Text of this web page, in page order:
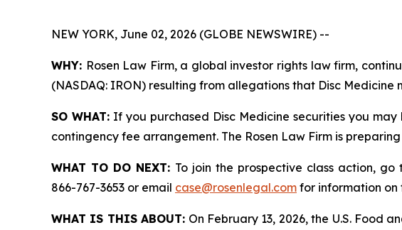
NEW YORK, June 02, 2026 (GLOBE NEWSWIRE) --
WHY: Rosen Law Firm, a global investor rights law firm,
(NASDAQ: IRON) resulting from allegations that Disc
SO WHAT: If you purchased Disc Medicine securities you
contingency fee arrangement. The Rosen Law Firm is
WHAT TO DO NEXT: To join the prospective class action, go
866-767-3653 or email case@rosenlegal.com for information on
WHAT IS THIS ABOUT: On February 13, 2026, the U.S. Food